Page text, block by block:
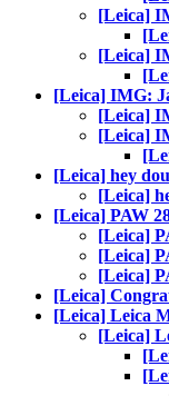
[Leica]
[Leica]
[Leica] IMG:
[Leica]
[Leica]
[Leica] hey
[Leica]
[Leica] PAW
[Leica]
[Leica]
[Leica]
[Leica]
[Leica] Leica
[Leica]